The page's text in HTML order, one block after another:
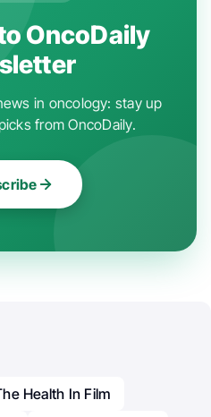
OncoDaily
in oncology: stay up
from OncoDaily.
Health In Film